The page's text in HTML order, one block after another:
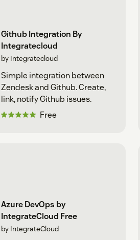
Github Integration By
Integratecloud
by Integratecloud
Simple integration between
Zendesk and Github. Create,
link, notify Github issues.
Free
Azure DevOps by
IntegrateCloud Free
by IntegrateCloud